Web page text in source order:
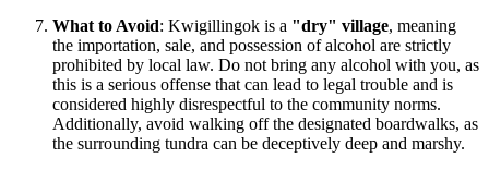
What to Avoid: Kwigillingok is a "dry" village, meaning
the importation, sale, and possession of alcohol are strictly
prohibited by local law. Do not bring any alcohol with you, as
this is a serious offense that can lead to legal trouble and is
considered highly disrespectful to the community norms.
Additionally, avoid walking off the designated boardwalks, as
the surrounding tundra can be deceptively deep and marshy.